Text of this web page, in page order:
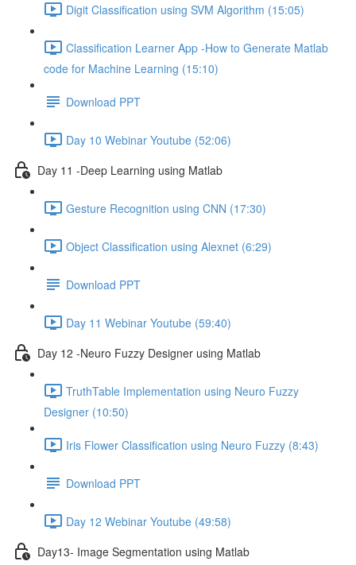
Digit Classification using SVM Algorithm (15:05)
Classification Learner App -How to Generate Matlab
code for Machine Learning (15:10)
Download PPT
Day 10 Webinar Youtube (52:06)
Day 11 -Deep Learning using Matlab
Gesture Recognition using CNN (17:30)
Object Classification using Alexnet (6:29)
Download PPT
Day 11 Webinar Youtube (59:40)
Day 12 -Neuro Fuzzy Designer using Matlab
TruthTable Implementation using Neuro Fuzzy
Designer (10:50)
Iris Flower Classification using Neuro Fuzzy (8:43)
Download PPT
Day 12 Webinar Youtube (49:58)
Day13- Image Segmentation using Matlab